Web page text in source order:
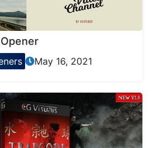
May 16, 2021